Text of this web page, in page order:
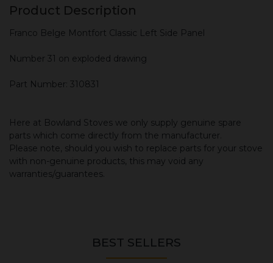
Product Description
Franco Belge Montfort Classic Left Side Panel
Number 31 on exploded drawing
Part Number: 310831
Here at Bowland Stoves we only supply genuine spare
parts which come directly from the manufacturer.
Please note, should you wish to replace parts for your stove
with non-genuine products, this may void any
warranties/guarantees.
BEST SELLERS